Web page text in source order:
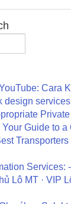
Cara
design
Guide to a
Services:
Lô MT · VIP